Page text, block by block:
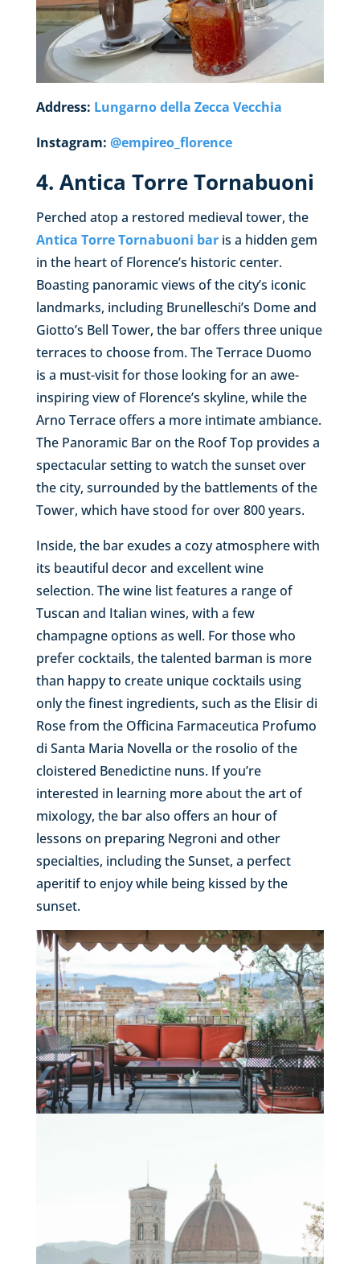
Address: Lungarno della Zecca Vecchia
Instagram: @empireo_florence
4. Antica Torre Tornabuoni
Perched atop a restored medieval tower, the
Antica Torre Tornabuoni baris a hidden gem
in the heart of Florence’s historic center.
Boasting panoramic views of the city’s iconic
landmarks, including Brunelleschi’s Dome and
Giotto’s Bell Tower, the bar offers three unique
terraces to choose from. The Terrace Duomo
is a must-visit for those looking for an awe-
inspiring view of Florence’s skyline, while the
Arno Terrace offers a more intimate ambiance.
The Panoramic Bar on the Roof Top provides a
spectacular setting to watch the sunset over
the city, surrounded by the battlements of the
Tower, which have stood for over 800 years.
Inside, the bar exudes a cozy atmosphere with
its beautiful decor and excellent wine
selection. The wine list features a range of
Tuscan and Italian wines, with a few
champagne options as well. For those who
prefer cocktails, the talented barman is more
than happy to create unique cocktails using
only the finest ingredients, such as the Elisir di
Rose from the Officina Farmaceutica Profumo
di Santa Maria Novella or the rosolio of the
cloistered Benedictine nuns. If you’re
interested in learning more about the art of
mixology, the bar also offers an hour of
lessons on preparing Negroni and other
specialties, including the Sunset, a perfect
aperitif to enjoy while being kissed by the
sunset.